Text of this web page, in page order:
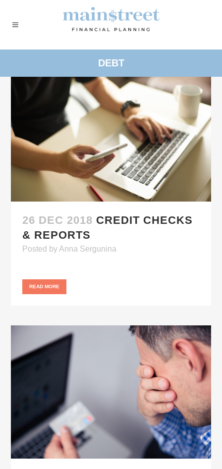
DEBT
26 DEC 2018 CREDIT CHECKS
& REPORTS
Posted byAnna Sergunina
READ MORE